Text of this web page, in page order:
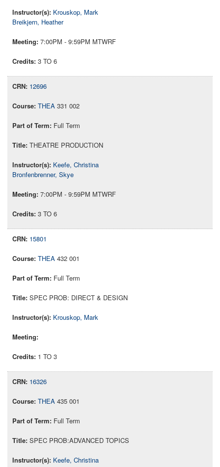
Krouskop, Mark
Breikjern, Heather
7:00PM - 9:59PM MTWRF
3 TO 6
12696
THEA 331 002
Full Term
THEATRE PRODUCTION
Keefe, Christina
Bronfenbrenner, Skye
7:00PM - 9:59PM MTWRF
3 TO 6
15801
THEA 432 001
Full Term
SPEC PROB: DIRECT & DESIGN
Krouskop, Mark
1 TO 3
16326
THEA 435 001
Full Term
SPEC PROB:ADVANCED TOPICS
Keefe, Christina